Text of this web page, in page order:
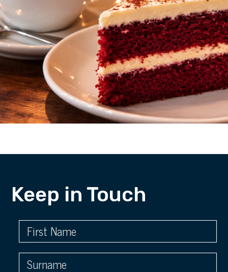
Keep in Touch